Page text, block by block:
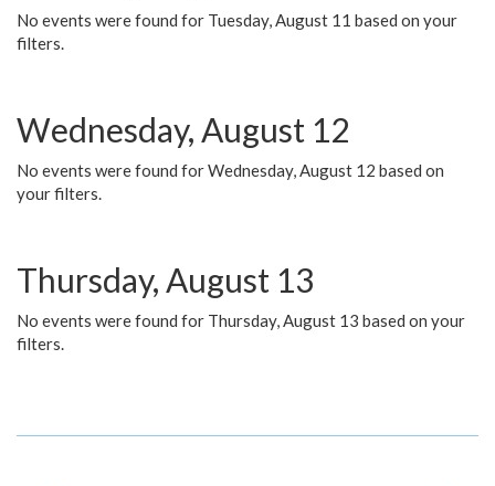
No events were found for Tuesday, August 11 based on your
filters.
Wednesday, August 12
No events were found for Wednesday, August 12 based on
your filters.
Thursday, August 13
No events were found for Thursday, August 13 based on your
filters.